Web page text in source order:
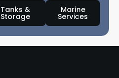
&
Storage
Marine
Services